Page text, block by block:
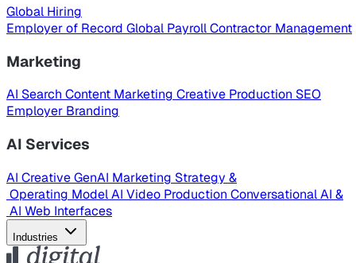
Global Hiring
Employer of Record Global PayrollContractor Management
Marketing
AI Search Content Marketing Creative Production SEO
Employer Branding
AI Services
AI CreativeGenAI Marketing Strategy &
Operating ModelAI Video Production Conversational AI &
AI Web Interfaces
Industries